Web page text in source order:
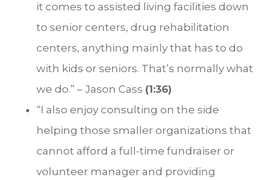
it comes to assisted living facilities down
to senior centers, drug rehabilitation
centers, anything mainly that has to do
with kids or seniors. That’s normally what
we do.” – Jason Cass (1:36)
“I also enjoy consulting on the side
helping those smaller organizations that
cannot afford a full-time fundraiser or
volunteer manager and providing